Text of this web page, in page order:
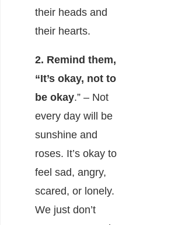
their heads and
their hearts.
2. Remind them,
“It’s okay, not to
be okay.” – Not
every day will be
sunshine and
roses. It’s okay to
feel sad, angry,
scared, or lonely.
We just don’t